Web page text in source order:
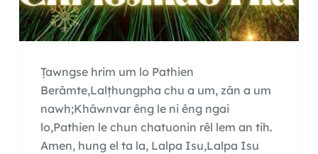
Ṭawngse hrim um lo Pathien
Berâmte,Lalṭhungpha chu a um, zân a um
nawh;Khâwnvar êng le ni êng ngai
lo,Pathien le chun chatuonin rêl lem an tih.
Amen, hung el ta la, Lalpa Isu,Lalpa Isu